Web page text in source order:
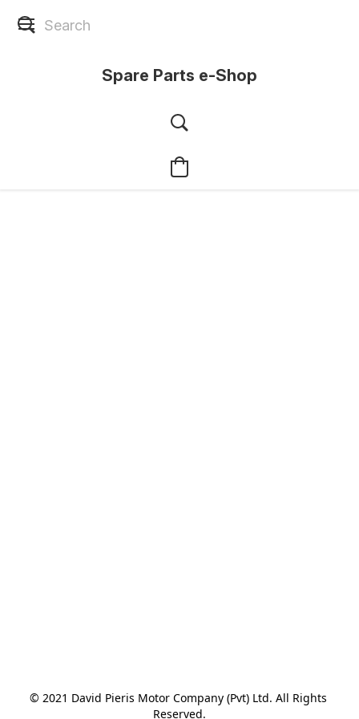
Spare Parts e-Shop
© 2021 David Pieris Motor Company (Pvt) Ltd. All Rights
Reserved.